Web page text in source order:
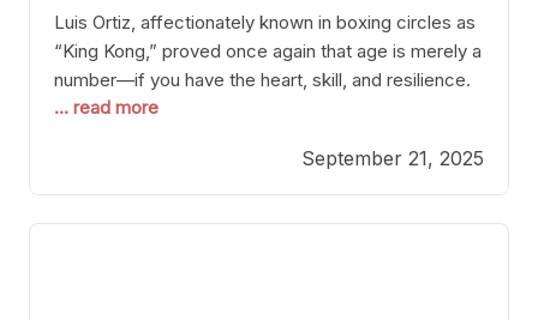
Luis Ortiz, affectionately known in boxing circles as
“King Kong,” proved once again that age is merely a
number—if you have the heart, skill, and resilience.
After a relatively unnoticed return to the ring, Ortiz
precision, stopping him in a single round. Though
the victory was expected and routine,
... read more
September 21, 2025